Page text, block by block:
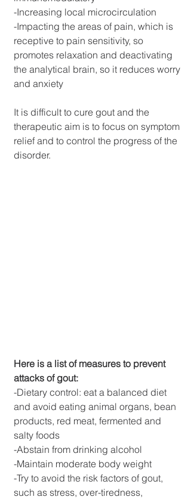
-Increasing local microcirculation
-Impacting the areas of pain, which is
receptive to pain sensitivity, so
promotes relaxation and deactivating
the analytical brain, so it reduces worry
and anxiety
It is difficult to cure gout and the
therapeutic aim is to focus on symptom
relief and to control the progress of the
disorder.
Here is a list of measures to prevent
attacks of gout:
-Dietary control: eat a balanced diet
and avoid eating animal organs, bean
products, red meat, fermented and
salty foods
-Abstain from drinking alcohol
-Maintain moderate body weight
-Try to avoid the risk factors of gout,
such as stress, over-tiredness,